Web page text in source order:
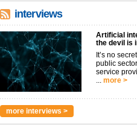
interviews
Artificial
the devil is
It’s no
public
service
... more >
more interviews >